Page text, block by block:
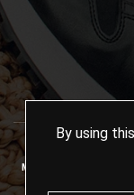
MINDSTEP
By using